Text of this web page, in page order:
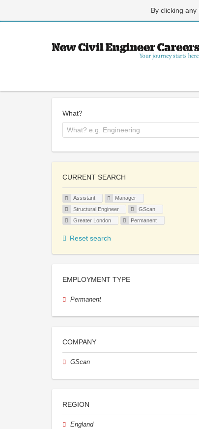
By clicking
What?
CURRENT SEARCH
Assistant
Manager
Structural Engineer
GScan
Greater London
Permanent
Reset search
EMPLOYMENT TYPE
Permanent
COMPANY
GScan
REGION
England